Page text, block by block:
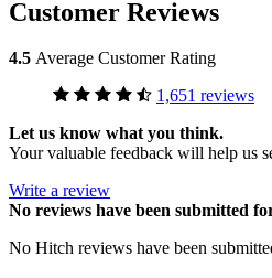
Customer Reviews
4.5 Average Customer Rating
1,651 reviews
Let us know what you think.
Your valuable feedback will help us
Write a review
No reviews have been submitted
No Hitch reviews have been